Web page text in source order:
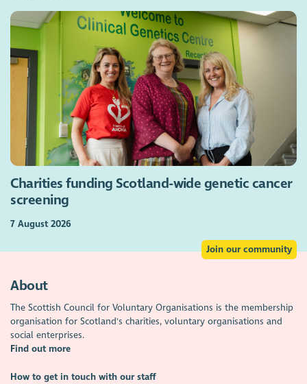
Charities funding Scotland-wide genetic cancer
screening
7 August 2026
Join our community
About
The Scottish Council for Voluntary Organisations is the membership
organisation for Scotland's charities, voluntary organisations and
social enterprises.
Find out more
How to get in touch with our staff